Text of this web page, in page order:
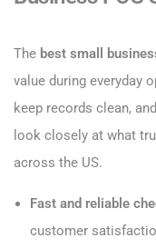
The best small
value during everyday
keep records clean,
look closely at what
across the US.
Fast and reliable
customer